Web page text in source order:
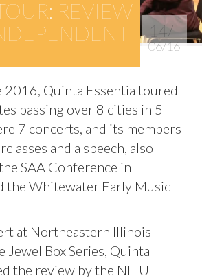
REVIEW
14/
06/16
2016, Quinta Essentia toured
passing over 8 cities in 5
7 concerts, and its members
and a speech, also
SAA Conference in
the Whitewater Early Music
at Northeastern Illinois
Box Series, Quinta
the review by the NEIU